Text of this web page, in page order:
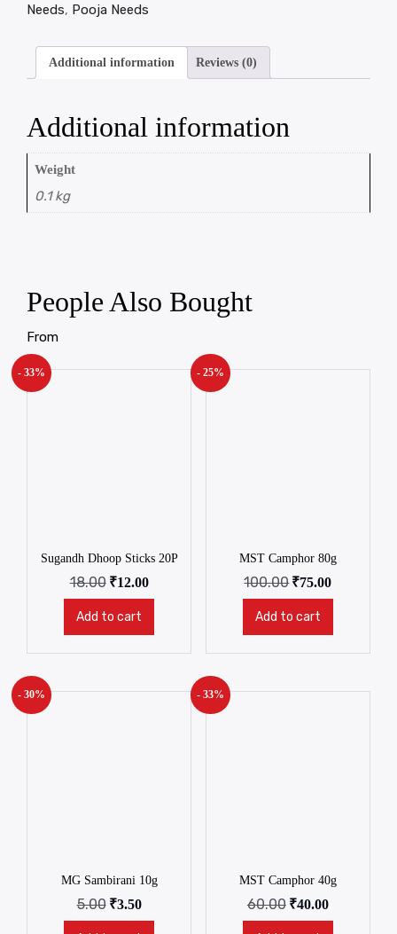
Needs, Pooja Needs
Additional information Reviews (0)
Additional information
Weight
0.1 kg
People Also Bought
From
- 33%
Sugandh Dhoop Sticks 20P
18.00 ₹12.00
Add to cart
- 25%
MST Camphor 80g
100.00 ₹75.00
Add to cart
- 30%
MG Sambirani 10g
5.00 ₹3.50
- 33%
MST Camphor 40g
60.00 ₹40.00